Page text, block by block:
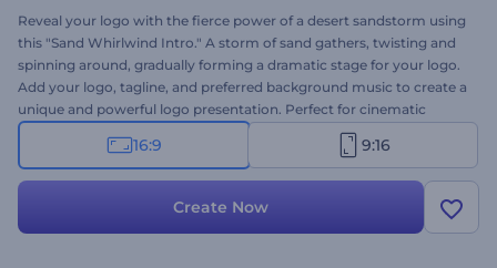
Reveal your logo with the fierce power of a desert sandstorm using
this "Sand Whirlwind Intro." A storm of sand gathers, twisting and
spinning around, gradually forming a dramatic stage for your logo.
Add your logo, tagline, and preferred background music to create a
unique and powerful logo presentation. Perfect for cinematic
presentations, trailers, creative projects, nature-themed content,
and more. Create now and make your logo the center of attention!
16:9 9:16
Create Now